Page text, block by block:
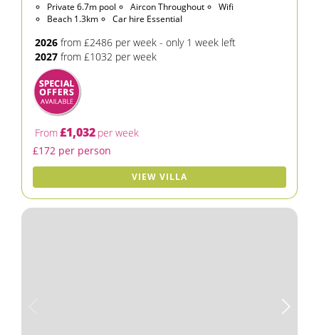
Private 6.7m pool Aircon Throughout
Wifi
Beach 1.3km
Car hire Essential
2026 from £2486 per week - only 1 week left
2027 from £1032 per week
From£1,032 per week
£172 per person
VIEW VILLA